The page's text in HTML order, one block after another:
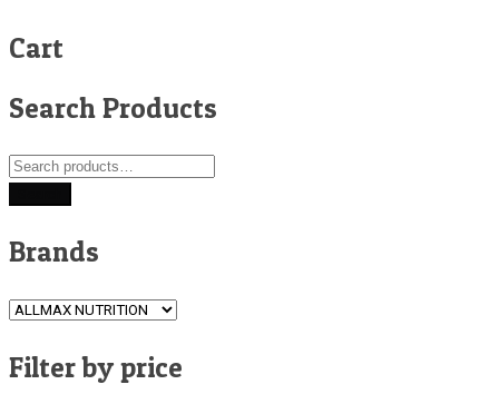
Cart
Search Products
Search
Brands
Filter by price